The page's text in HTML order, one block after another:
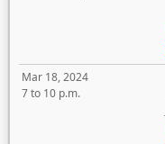
Mar 18, 2024
7 to 10 p.m.